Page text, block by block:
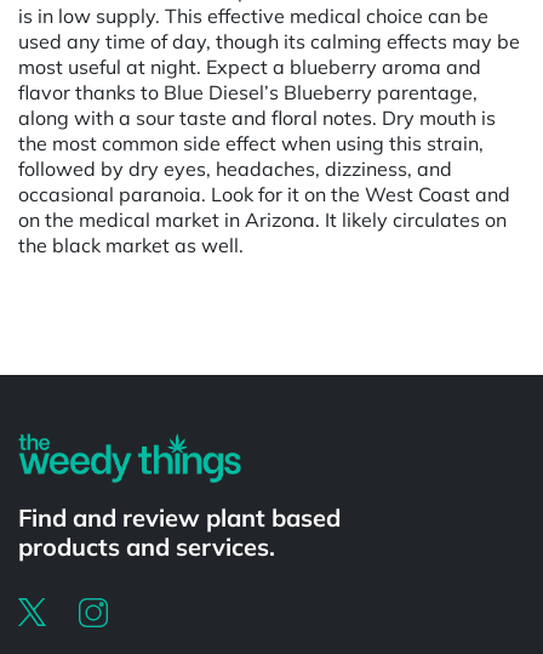
is in low supply. This effective medical choice can be
used any time of day, though its calming effects may be
most useful at night. Expect a blueberry aroma and
flavor thanks to Blue Diesel’s Blueberry parentage,
along with a sour taste and floral notes. Dry mouth is
the most common side effect when using this strain,
followed by dry eyes, headaches, dizziness, and
occasional paranoia. Look for it on the West Coast and
on the medical market in Arizona. It likely circulates on
the black market as well.
Find and review plant based
products and services.